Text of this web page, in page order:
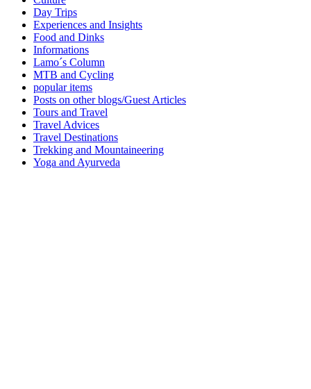
Day Trips
Experiences and Insights
Food and Dinks
Informations
Lamo´s Column
MTB and Cycling
popular items
Posts on other blogs/Guest Articles
Tours and Travel
Travel Advices
Travel Destinations
Trekking and Mountaineering
Yoga and Ayurveda